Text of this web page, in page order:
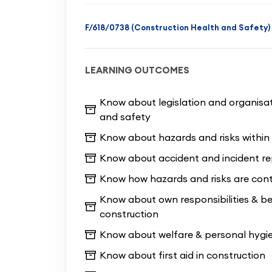
course without skimping on the
required to easily pass two NOCN
health & safety test.
direct access to the CSCS test
enough guidance and tuition from
course with all of the required
questions on your mind and get
course. As professional training
by the end of the course we will
F/618/0738 (Construction Health and Safety)
LEARNING OUTCOMES
Know about legislation and
and safety
Know about hazards and risks
Know about accident and incident
Know how hazards and risks are
Know about own responsibilities &
construction
Know about welfare & personal
Know about first aid in construction